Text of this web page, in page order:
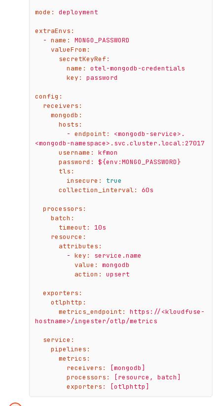
mode: deployment
extraEnvs:
-
name:
MONGO_PASSWORD
valueFrom:
secretKeyRef:
name:
otel-mongodb-credentials
key:
password
config:
receivers:
mongodb:
hosts:
-
endpoint:
<mongodb-service>.
<mongodb-namespace>.svc.cluster.local:27017
username:
kfmon
password:
${env:MONGO_PASSWORD}
tls:
insecure:
true
collection_interval:
60s
processors:
batch:
timeout:
10s
resource:
attributes:
-
key:
service.name
value:
mongodb
action:
upsert
exporters:
otlphttp:
metrics_endpoint:
https://<kloudfuse-
hostname>/ingester/otlp/metrics
service:
pipelines:
metrics:
receivers:
[mongodb]
processors:
[resource,
batch]
exporters:
[otlphttp]